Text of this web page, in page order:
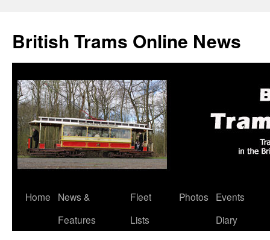
British Trams Online News
Skip
Home
News &
Features
Fleet
Lists
Photos
Events
Diary